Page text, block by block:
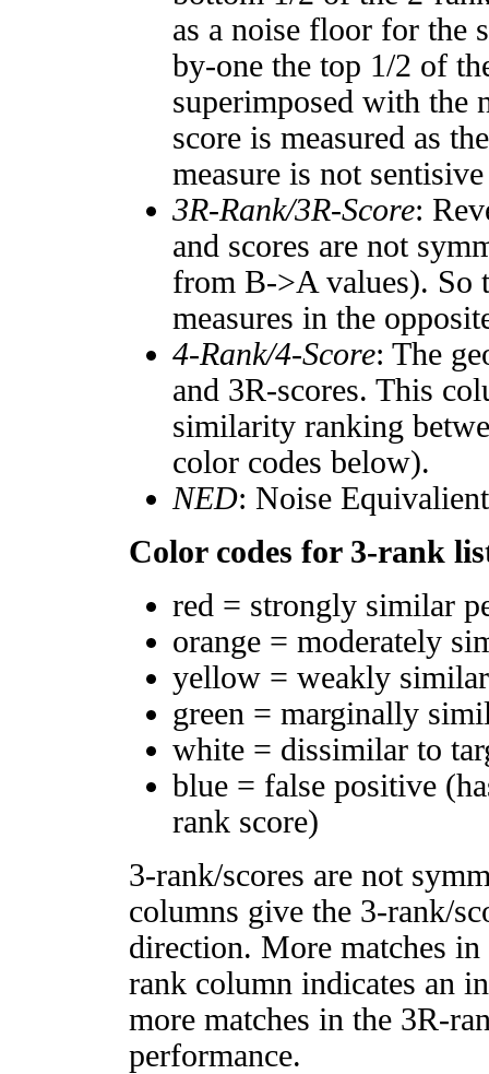
as a noise floor for the
by-one the top 1/2 of
superimposed with the
score is measured as
measure is not
3R-Rank/3R-Score:
and scores are not
from B->A values). So
measures in the
4-Rank/4-Score: The
and 3R-scores. This
similarity ranking
color codes below).
NED: Noise
Color codes for 3-rank
red = strongly similar
orange = moderately
yellow = weakly
green = marginally
white = dissimilar to
blue = false positive
rank score)
3-rank/scores are not
columns give the 3-rank/
direction. More matches
rank column indicates an
more matches in the 3R-
performance.